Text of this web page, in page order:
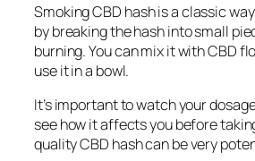
Smoking CBD hash is a classic
by breaking the hash into small
burning. You can mix it with CBD
use it in a bowl.
It’s important to watch your
see how it affects you before
quality CBD hash can be very